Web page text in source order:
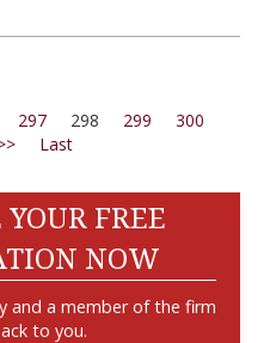
297 298 299
300
Last
FREE
NOW
and a member of the firm
to you.